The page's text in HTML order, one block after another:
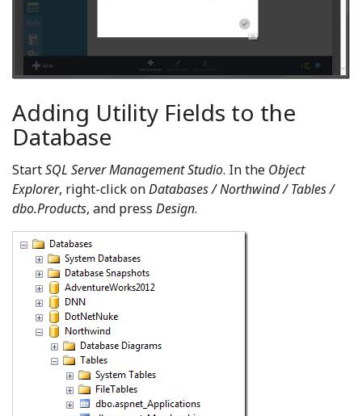
Adding Utility Fields to the
Database
StartSQL Server Management Studio. In the Object
Explorer, right-click onDatabases / Northwind / Tables /
dbo.Products, and press Design.